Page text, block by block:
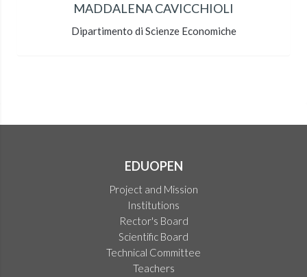
MADDALENA CAVICCHIOLI
Dipartimento di Scienze Economiche
EDUOPEN
Project and Mission
Institutions
Rector's Board
Scientific Board
Technical Committee
Teachers